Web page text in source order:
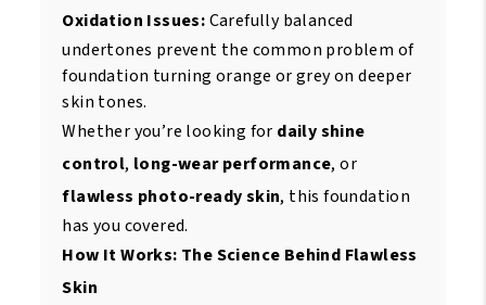
Oxidation Issues:Carefully balanced
undertones prevent the common problem of
foundation turning orange or grey on deeper
skin tones.
Whether you’re looking for daily shine
control, long-wear performance, or
flawless photo-ready skin, this foundation
has you covered.
How It Works: The Science Behind Flawless
Skin